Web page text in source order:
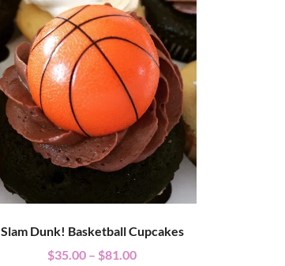
Slam Dunk! Basketball Cupcakes
$35.00 – $81.00